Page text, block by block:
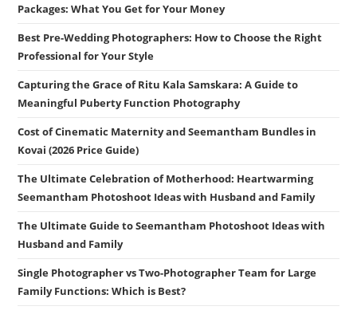
Packages: What You Get for Your Money
Best Pre-Wedding Photographers: How to Choose the Right
Professional for Your Style
Capturing the Grace of Ritu Kala Samskara: A Guide to
Meaningful Puberty Function Photography
Cost of Cinematic Maternity and Seemantham Bundles in
Kovai (2026 Price Guide)
The Ultimate Celebration of Motherhood: Heartwarming
Seemantham Photoshoot Ideas with Husband and Family
The Ultimate Guide to Seemantham Photoshoot Ideas with
Husband and Family
Single Photographer vs Two-Photographer Team for Large
Family Functions: Which is Best?